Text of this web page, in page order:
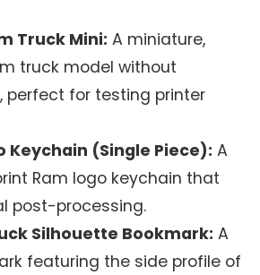
Truck Mini: A miniature,
truck model without
perfect for testing printer
Keychain (Single Piece): A
Ram logo keychain that
post-processing.
Silhouette Bookmark: A
featuring the side profile of